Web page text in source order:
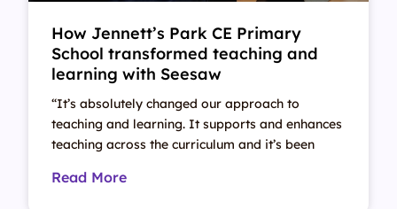
How Jennett’s Park CE Primary
School transformed teaching and
learning with Seesaw
“It’s absolutely changed our approach to
teaching and learning. It supports and enhances
teaching across the curriculum and it’s been
Read More